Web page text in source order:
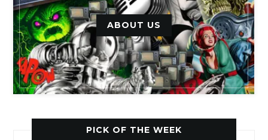
ABOUT US
PICK OF THE WEEK